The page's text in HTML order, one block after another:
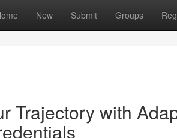
New Submit Groups
Trajectory with